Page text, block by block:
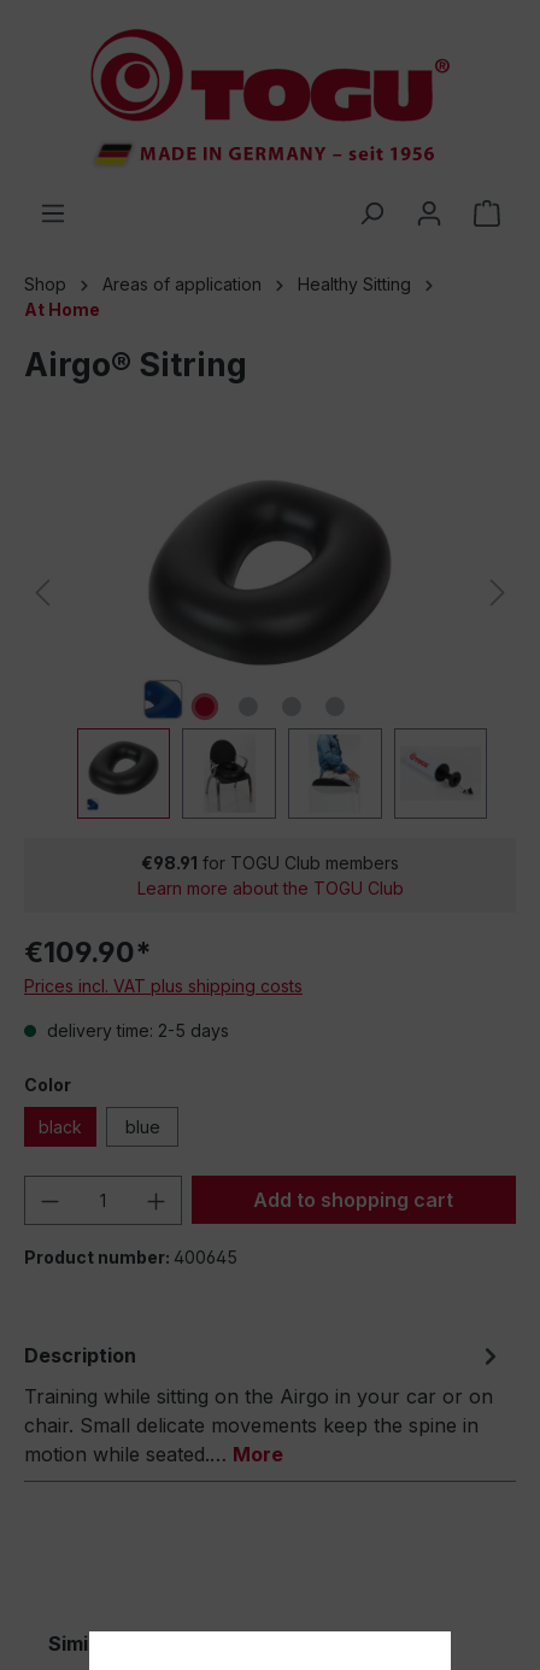
Shop Areas of application
Healthy Sitting
At Home
Airgo® Sitring
€98.91 for TOGU Club members
Learn more about the TOGU Club
€109.90*
Prices incl. VAT plus shipping costs
delivery time: 2-5 days
Color
black blue
Product Quantity: Enter the desired
Add to shopping cart
Product number: 400645
Description
Training while sitting on the Airgo in your car or on
chair. Small delicate movements keep the spine in
motion while seated.… More
Similar items